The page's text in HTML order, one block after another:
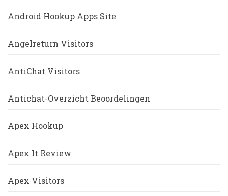
Android Hookup Apps Site
Angelreturn Visitors
AntiChat Visitors
Antichat-Overzicht Beoordelingen
Apex Hookup
Apex It Review
Apex Visitors